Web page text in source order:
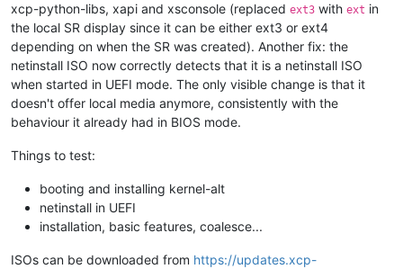
xcp-python-libs, xapi and xsconsole (replaced ext3 with ext in
the local SR display since it can be either ext3 or ext4
depending on when the SR was created). Another fix: the
netinstall ISO now correctly detects that it is a netinstall ISO
when started in UEFI mode. The only visible change is that it
doesn't offer local media anymore, consistently with the
behaviour it already had in BIOS mode.
Things to test:
booting and installing kernel-alt
netinstall in UEFI
installation, basic features, coalesce...
ISOs can be downloaded from https://updates.xcp-